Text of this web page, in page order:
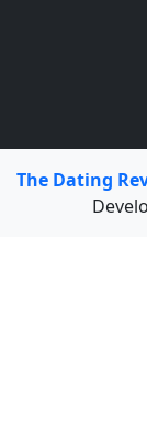
The Dating